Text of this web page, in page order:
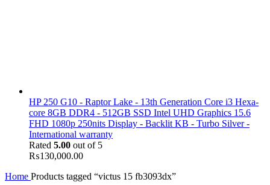
HP 250 G10 - Raptor Lake - 13th Generation Core i3 Hexa-
core 8GB DDR4 - 512GB SSD Intel UHD Graphics 15.6
FHD 1080p 250nits Display - Backlit KB - Turbo Silver -
International warranty
Rated 5.00 out of 5
₨130,000.00
Home Products tagged “victus 15 fb3093dx”